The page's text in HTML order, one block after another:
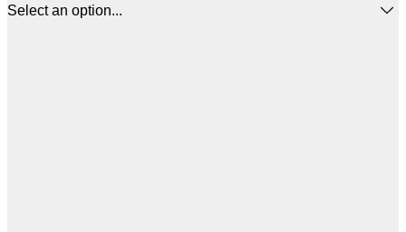
Select an option...